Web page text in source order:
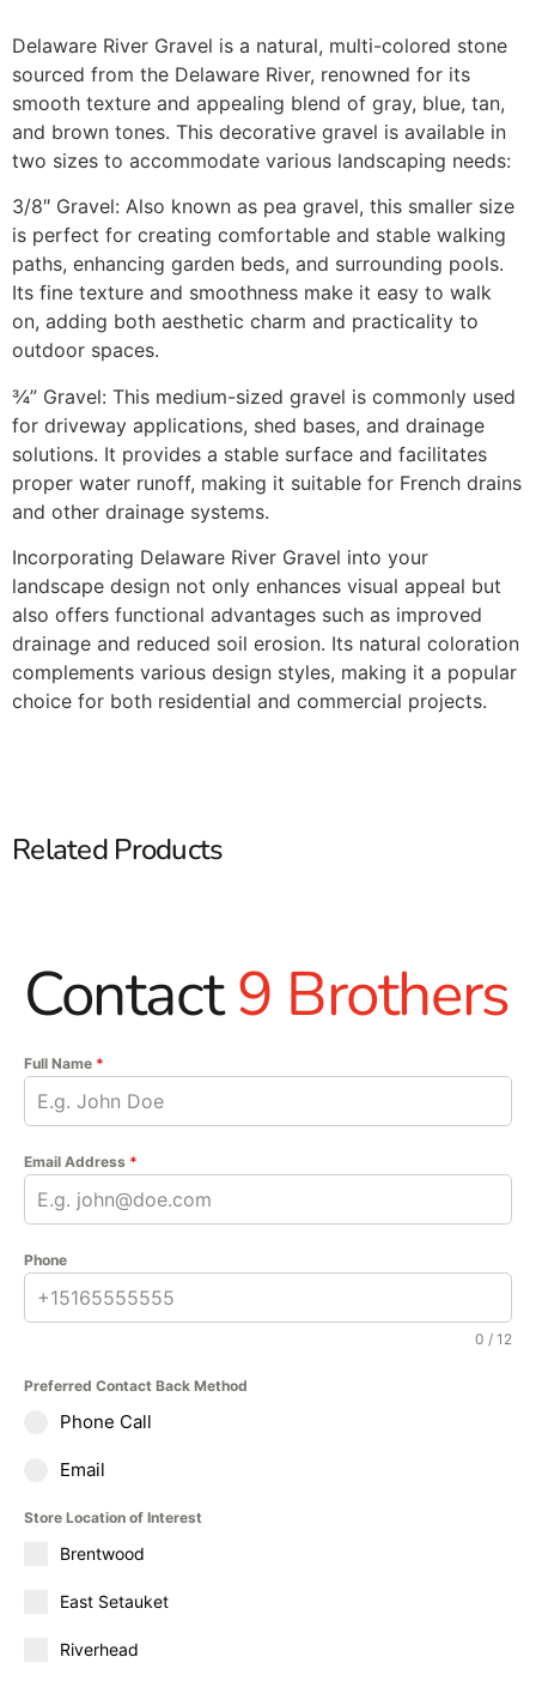
Delaware River Gravel is a natural, multi-colored stone
sourced from the Delaware River, renowned for its
smooth texture and appealing blend of gray, blue, tan,
and brown tones. This decorative gravel is available in
two sizes to accommodate various landscaping needs:​
3/8″ Gravel: Also known as pea gravel, this smaller size
is perfect for creating comfortable and stable walking
paths, enhancing garden beds, and surrounding pools.
Its fine texture and smoothness make it easy to walk
on, adding both aesthetic charm and practicality to
outdoor spaces.​
¾” Gravel: This medium-sized gravel is commonly used
for driveway applications, shed bases, and drainage
solutions. It provides a stable surface and facilitates
proper water runoff, making it suitable for French drains
and other drainage systems.​
Incorporating Delaware River Gravel into your
landscape design not only enhances visual appeal but
also offers functional advantages such as improved
drainage and reduced soil erosion. Its natural coloration
complements various design styles, making it a popular
choice for both residential and commercial projects.​
Related Products
Contact9 Brothers
Full Name *
Email Address *
Phone
0 / 12
Preferred Contact Back Method
Phone Call
Email
Store Location of Interest
Brentwood
East Setauket
Riverhead